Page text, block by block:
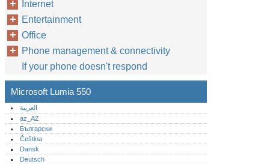
Internet
Entertainment
Office
Phone management & connectivity
If your phone doesn't respond
Microsoft Lumia 550
العربية
az_AZ
Български
Čeština
Dansk
Deutsch